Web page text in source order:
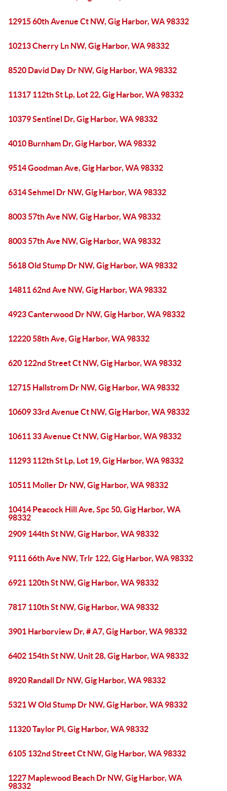
12915 60th Avenue Ct NW, Gig Harbor, WA 98332
10213 Cherry Ln NW, Gig Harbor, WA 98332
8520 David Day Dr NW, Gig Harbor, WA 98332
11317 112th St Lp, Lot 22, Gig Harbor, WA 98332
10379 Sentinel Dr, Gig Harbor, WA 98332
4010 Burnham Dr, Gig Harbor, WA 98332
9514 Goodman Ave, Gig Harbor, WA 98332
6314 Sehmel Dr NW, Gig Harbor, WA 98332
8003 57th Ave NW, Gig Harbor, WA 98332
8003 57th Ave NW, Gig Harbor, WA 98332
5618 Old Stump Dr NW, Gig Harbor, WA 98332
14811 62nd Ave NW, Gig Harbor, WA 98332
4923 Canterwood Dr NW, Gig Harbor, WA 98332
12220 58th Ave, Gig Harbor, WA 98332
620 122nd Street Ct NW, Gig Harbor, WA 98332
12715 Hallstrom Dr NW, Gig Harbor, WA 98332
10609 33rd Avenue Ct NW, Gig Harbor, WA 98332
10611 33 Avenue Ct NW, Gig Harbor, WA 98332
11293 112th St Lp, Lot 19, Gig Harbor, WA 98332
10511 Moller Dr NW, Gig Harbor, WA 98332
10414 Peacock Hill Ave, Spc 50, Gig Harbor, WA
98332
2909 144th St NW, Gig Harbor, WA 98332
9111 66th Ave NW, Trlr 122, Gig Harbor, WA 98332
6921 120th St NW, Gig Harbor, WA 98332
7817 110th St NW, Gig Harbor, WA 98332
3901 Harborview Dr, # A7, Gig Harbor, WA 98332
6402 154th St NW, Unit 28, Gig Harbor, WA 98332
8920 Randall Dr NW, Gig Harbor, WA 98332
5321 W Old Stump Dr NW, Gig Harbor, WA 98332
11320 Taylor Pl, Gig Harbor, WA 98332
6105 132nd Street Ct NW, Gig Harbor, WA 98332
1227 Maplewood Beach Dr NW, Gig Harbor, WA
98332